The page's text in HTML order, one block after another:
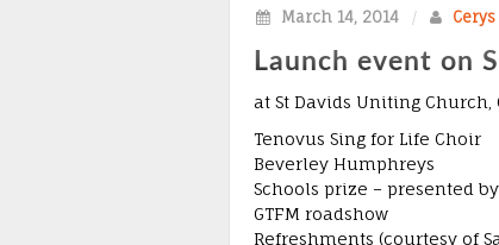
March 14, 2014 /
Launch event on
at St Davids Uniting Church,
Tenovus Sing for Life Choir
Beverley Humphreys
Schools prize – presented
GTFM roadshow
Refreshments (courtesy of